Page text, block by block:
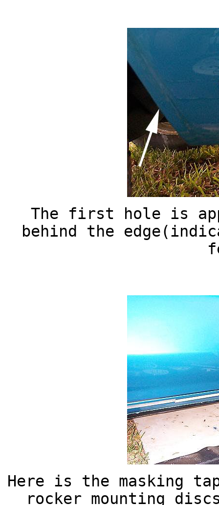
The first hole is
behind the
Here is the masking
rocker mounting